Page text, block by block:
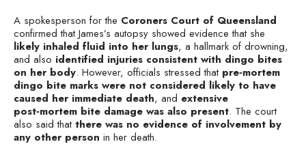
A spokesperson for the Coroners Court of Queensland
confirmed that James’s autopsy showed evidence that she
likely inhaled fluid into her lungs, a hallmark of drowning,
and also identified injuries consistent with dingo bites
on her body. However, officials stressed that pre‑mortem
dingo bite marks were not considered likely to have
caused her immediate death, and extensive
post‑mortem bite damage was also present. The court
also said thatthere was no evidence of involvement by
any other person in her death.